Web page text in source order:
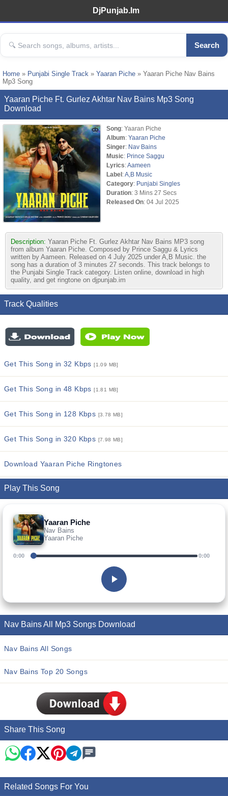
DjPunjab.Im
Search
Home » Punjabi Single Track » Yaaran Piche » Yaaran Piche Nav Bains
Mp3 Song
Yaaran Piche Ft. Gurlez Akhtar Nav Bains Mp3 Song
Download
Song: Yaaran Piche
Album: Yaaran Piche
Singer: Nav Bains
Music: Prince Saggu
Lyrics:Aameen
Label:A,B Music
Category: Punjabi Singles
Duration: 3 Mins 27 Secs
Released On: 04 Jul 2025
Description: Yaaran Piche Ft. Gurlez Akhtar Nav Bains MP3 song
from album Yaaran Piche. Composed by Prince Saggu & Lyrics
written by Aameen. Released on 4 July 2025 under A,B Music. the
song has a duration of 3 minutes 27 seconds. This track belongs to
the Punjabi Single Track category. Listen online, download in high
quality, and get ringtone on djpunjab.im
Track Qualities
Get This Song in 32 Kbps[1.09 MB]
Get This Song in 48 Kbps[1.81 MB]
Get This Song in 128 Kbps [3.78 MB]
Get This Song in 320 Kbps [7.98 MB]
Download Yaaran Piche Ringtones
Play This Song
Yaaran Piche
Nav Bains
Yaaran Piche
0:00 0:00
Nav Bains All Mp3 Songs Download
Nav Bains All Songs
Nav Bains Top 20 Songs
Share This Song
Related Songs For You